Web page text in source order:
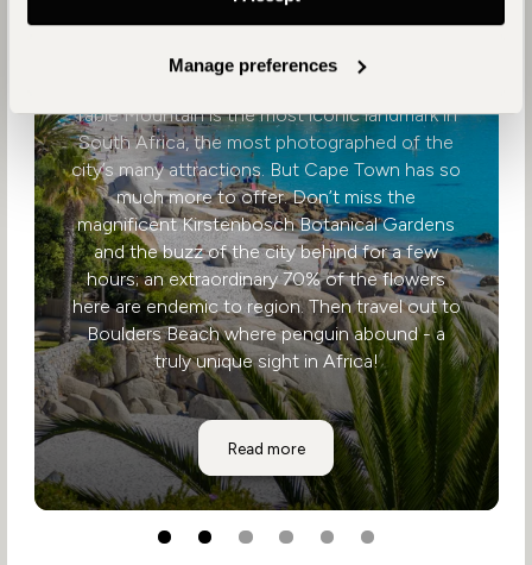
Manage preferences
Cape Town
Table Mountain is the most iconic landmark in
South Africa, the most photographed of the
city’s many attractions. But Cape Town has so
much more to offer. Don’t miss the
magnificent Kirstenbosch Botanical Gardens
and the buzz of the city behind for a few
hours; an extraordinary 70% of the flowers
here are endemic to region. Then travel out to
Boulders Beach where penguin abound - a
truly unique sight in Africa!
Read moreCape Town